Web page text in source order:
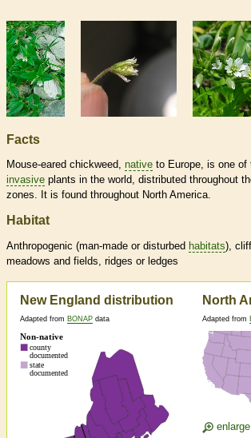
Facts
Mouse-eared chickweed, native to Europe, is one of
invasive plants in the world, distributed throughout
zones. It is found throughout North America.
Habitat
Anthropogenic (man-made or disturbed habitats),
meadows and fields, ridges or ledges
New England distribution
Adapted from BONAP data
North
Adapted from
enlarge